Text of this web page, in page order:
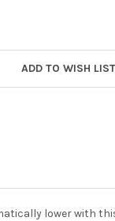
CLUTCH WITH
PRIMARY
ADD TO WISH LIST
lower with